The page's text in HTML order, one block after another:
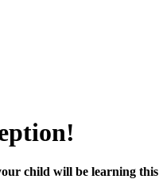
child will be learning